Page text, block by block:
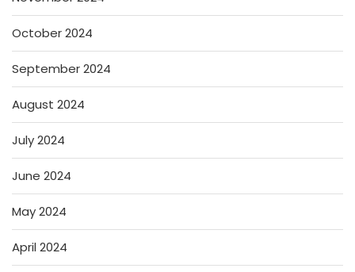
October 2024
September 2024
August 2024
July 2024
June 2024
May 2024
April 2024